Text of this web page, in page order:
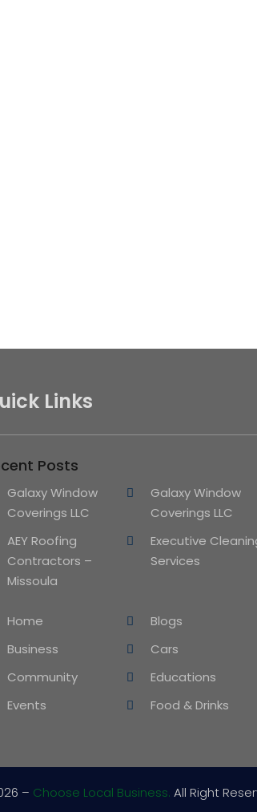
Links
Posts
Galaxy Window
Coverings LLC
Galaxy Window
Coverings LLC
AEY Roofing
Contractors –
Missoula
Executive
Services
Home
Blogs
Business
Cars
Community
Educations
Events
Food & Drinks
– Choose Local Business. All Right